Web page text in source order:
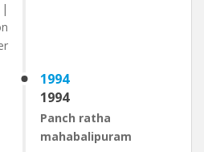
|
1994
1994
Panch ratha
mahabalipuram